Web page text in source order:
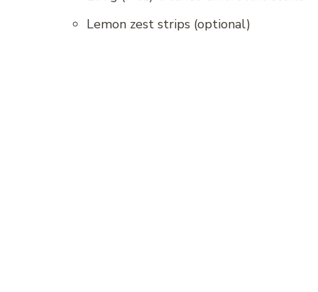
Lemon zest strips (optional)